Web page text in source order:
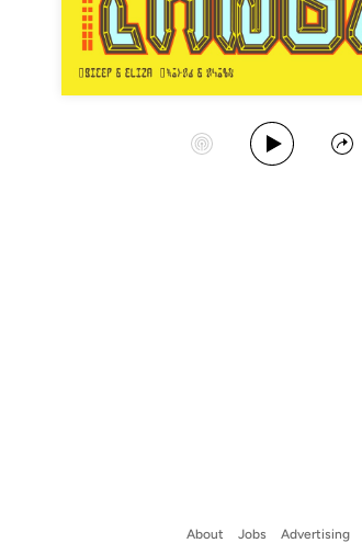
Start Station
Play Album
Share
About Jobs Advertising